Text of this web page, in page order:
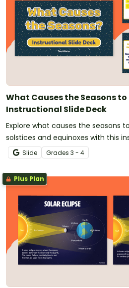
What Causes the Seasons to
Instructional Slide Deck
Explore what causes the seasons
solstices and equinoxes with this
Slide Grades 3 - 4
Plus Plan